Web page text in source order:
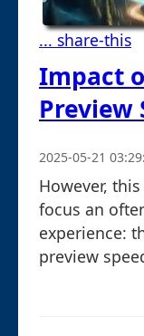
... share-this
Impact
Preview
2025-05-21
However,
focus an
experience:
preview